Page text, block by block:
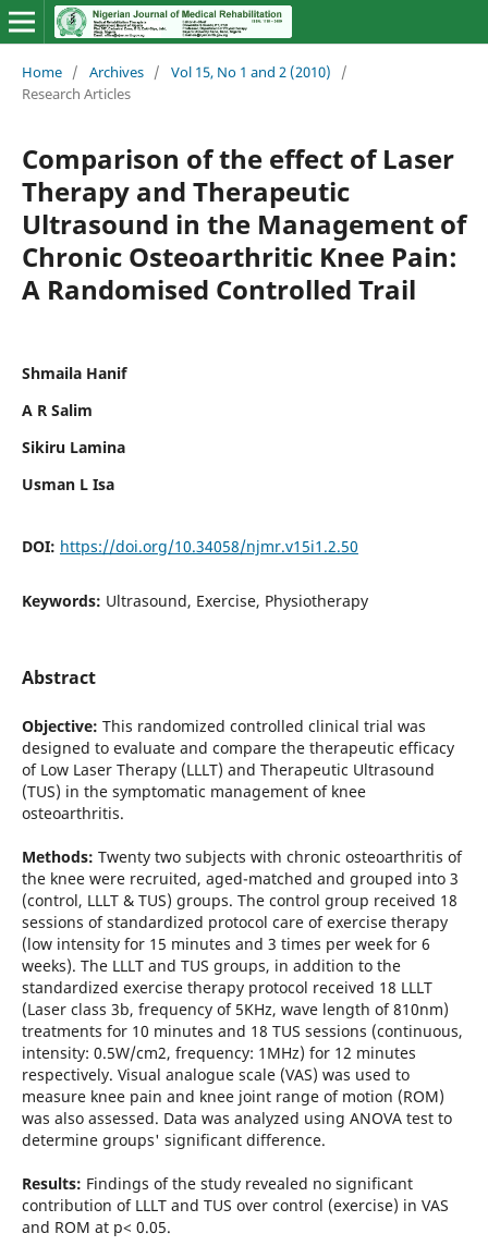
Home / Archives / Vol 15, No 1 and 2 (2010)
/
Research Articles
Comparison of the effect of Laser
Therapy and Therapeutic
Ultrasound in the Management of
Chronic Osteoarthritic Knee Pain:
A Randomised Controlled Trail
Shmaila Hanif
A R Salim
Sikiru Lamina
Usman L Isa
DOI: https://doi.org/10.34058/njmr.v15i1.2.50
Keywords: Ultrasound, Exercise, Physiotherapy
Abstract
Objective: This randomized controlled clinical trial was
designed to evaluate and compare the therapeutic efficacy
of Low Laser Therapy (LLLT) and Therapeutic Ultrasound
(TUS) in the symptomatic management of knee
osteoarthritis.
Methods: Twenty two subjects with chronic osteoarthritis of
the knee were recruited, aged-matched and grouped into 3
(control, LLLT & TUS) groups. The control group received 18
sessions of standardized protocol care of exercise therapy
(low intensity for 15 minutes and 3 times per week for 6
weeks). The LLLT and TUS groups, in addition to the
standardized exercise therapy protocol received 18 LLLT
(Laser class 3b, frequency of 5KHz, wave length of 810nm)
treatments for 10 minutes and 18 TUS sessions (continuous,
intensity: 0.5W/cm2, frequency: 1MHz) for 12 minutes
respectively. Visual analogue scale (VAS) was used to
measure knee pain and knee joint range of motion (ROM)
was also assessed. Data was analyzed using ANOVA test to
determine groups' significant difference.
Results: Findings of the study revealed no significant
contribution of LLLT and TUS over control (exercise) in VAS
and ROM at p< 0.05.